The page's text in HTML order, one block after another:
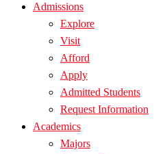
Admissions
Explore
Visit
Afford
Apply
Admitted Students
Request Information
Academics
Majors